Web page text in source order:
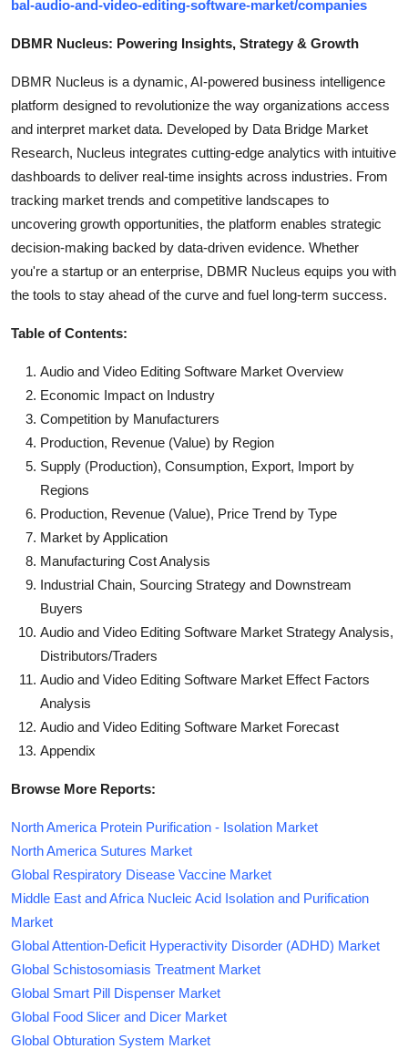
bal-audio-and-video-editing-software-market/companies
DBMR Nucleus: Powering Insights, Strategy & Growth
DBMR Nucleus is a dynamic, AI-powered business intelligence
platform designed to revolutionize the way organizations access
and interpret market data. Developed by Data Bridge Market
Research, Nucleus integrates cutting-edge analytics with intuitive
dashboards to deliver real-time insights across industries. From
tracking market trends and competitive landscapes to
uncovering growth opportunities, the platform enables strategic
decision-making backed by data-driven evidence. Whether
you're a startup or an enterprise, DBMR Nucleus equips you with
the tools to stay ahead of the curve and fuel long-term success.
Table of Contents:
Audio and Video Editing Software Market Overview
Economic Impact on Industry
Competition by Manufacturers
Production, Revenue (Value) by Region
Supply (Production), Consumption, Export, Import by
Regions
Production, Revenue (Value), Price Trend by Type
Market by Application
Manufacturing Cost Analysis
Industrial Chain, Sourcing Strategy and Downstream
Buyers
Audio and Video Editing Software Market Strategy Analysis,
Distributors/Traders
Audio and Video Editing Software Market Effect Factors
Analysis
Audio and Video Editing Software Market Forecast
Appendix
Browse More Reports:
North America Protein Purification - Isolation Market
North America Sutures Market
Global Respiratory Disease Vaccine Market
Middle East and Africa Nucleic Acid Isolation and Purification
Market
Global Attention-Deficit Hyperactivity Disorder (ADHD) Market
Global Schistosomiasis Treatment Market
Global Smart Pill Dispenser Market
Global Food Slicer and Dicer Market
Global Obturation System Market